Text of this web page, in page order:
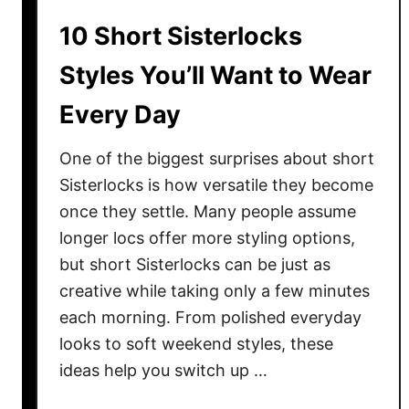
i
n
a
o
n
s
E
u
r
o
p
10 Short Sisterlocks
Styles You’ll Want to Wear
Every Day
One of the biggest surprises about short
Sisterlocks is how versatile they become
once they settle. Many people assume
longer locs offer more styling options,
but short Sisterlocks can be just as
creative while taking only a few minutes
each morning. From polished everyday
looks to soft weekend styles, these
ideas help you switch up …